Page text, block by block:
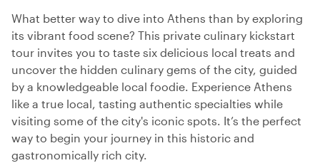
What better way to dive into Athens than by exploring
its vibrant food scene? This private culinary kickstart
tour invites you to taste six delicious local treats and
uncover the hidden culinary gems of the city, guided
by a knowledgeable local foodie. Experience Athens
like a true local, tasting authentic specialties while
visiting some of the city's iconic spots. It’s the perfect
way to begin your journey in this historic and
gastronomically rich city.